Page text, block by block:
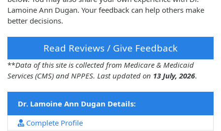
Lamoine Ann Dugan. Your feedback can help others make
better decisions.
Read Reviews / Give Feedback
**Data of this site is collected from Medicare & Medicaid
Services (CMS) and NPPES. Last updated on 13 July, 2026.
Dr. Lamoine Ann Dugan Details:
Complete Profile